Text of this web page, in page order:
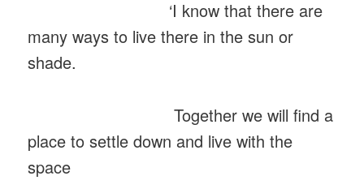
‘I know that there are
many ways to live there in the sun or
shade.
Together we will find a
place to settle down and live with the
space